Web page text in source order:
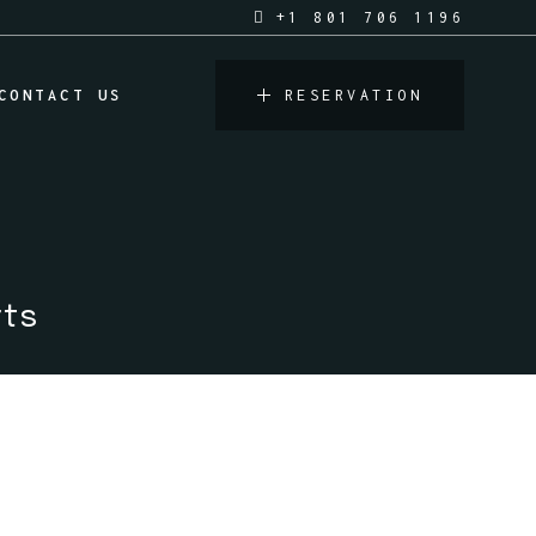
+1 801 706 1196
US RESERVATION